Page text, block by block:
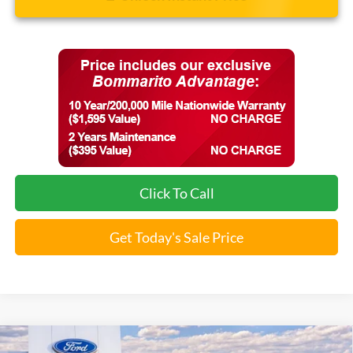
Click To Call
Get Today's Sale Price
Compare Vehicle